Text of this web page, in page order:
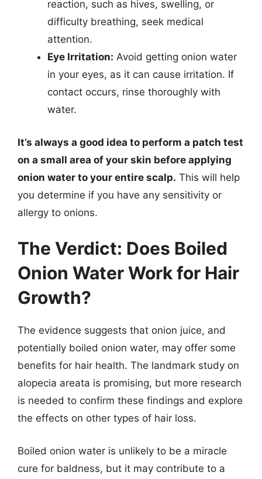
reaction, such as hives, swelling, or
difficulty breathing, seek medical
attention.
Eye Irritation: Avoid getting onion water
in your eyes, as it can cause irritation. If
contact occurs, rinse thoroughly with
water.
It’s always a good idea to perform a patch test
on a small area of your skin before applying
onion water to your entire scalp. This will help
you determine if you have any sensitivity or
allergy to onions.
The Verdict: Does Boiled
Onion Water Work for Hair
Growth?
The evidence suggests that onion juice, and
potentially boiled onion water, may offer some
benefits for hair health. The landmark study on
alopecia areata is promising, but more research
is needed to confirm these findings and explore
the effects on other types of hair loss.
Boiled onion water is unlikely to be a miracle
cure for baldness, but it may contribute to a